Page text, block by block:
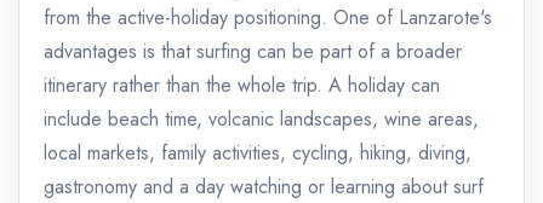
from the active-holiday positioning. One of Lanzarote's
advantages is that surfing can be part of a broader
itinerary rather than the whole trip. A holiday can
include beach time, volcanic landscapes, wine areas,
local markets, family activities, cycling, hiking, diving,
gastronomy and a day watching or learning about surf